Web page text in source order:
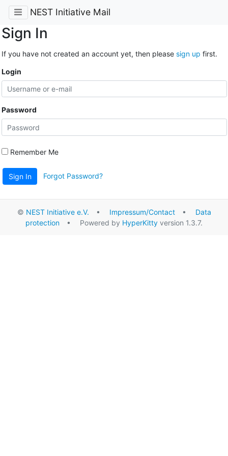
NEST Initiative Mail
Sign In
If you have not created an account yet, then please sign up first.
Login
Password
Remember Me
Sign In Forgot Password?
© NEST Initiative e.V. • Impressum/Contact• Data
protection • Powered by HyperKitty version 1.3.7.